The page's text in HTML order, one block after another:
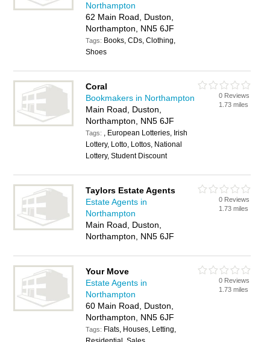
Northampton
62 Main Road, Duston,
Northampton, NN5 6JF
Tags: Books, CDs, Clothing,
Shoes
Coral
Bookmakers in Northampton
Main Road, Duston,
Northampton, NN5 6JF
Tags: , European Lotteries, Irish
Lottery, Lotto, Lottos, National
Lottery, Student Discount
0 Reviews
1.73 miles
Taylors Estate Agents
Estate Agents in
Northampton
Main Road, Duston,
Northampton, NN5 6JF
0 Reviews
1.73 miles
Your Move
Estate Agents in
Northampton
60 Main Road, Duston,
Northampton, NN5 6JF
Tags: Flats, Houses, Letting,
0 Reviews
1.73 miles